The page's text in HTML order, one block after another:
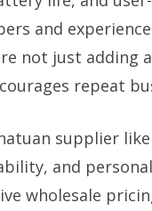
and
not just adding
repeat
supplier
and
wholesale